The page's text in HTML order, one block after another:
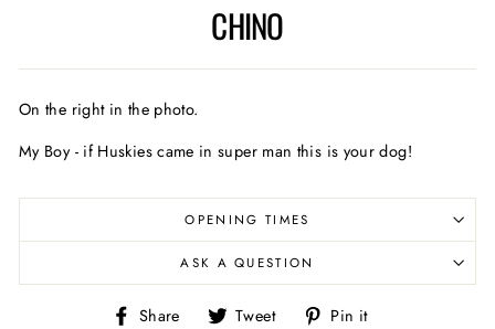
CHINO
On the right in the photo.
My Boy - if Huskies came in super man this is your dog!
OPENING TIMES
ASK A QUESTION
Share
ShareTweet
Tweet Pin it